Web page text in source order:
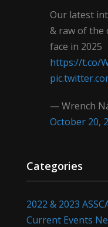
Our latest
& raw of the
face in 2025
https://t.co/
— Wrench
October 20,
Categories
2022 & 2023
Current Events